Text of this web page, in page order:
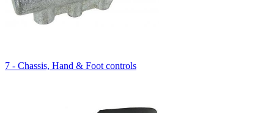
7 - Chassis, Hand & Foot controls